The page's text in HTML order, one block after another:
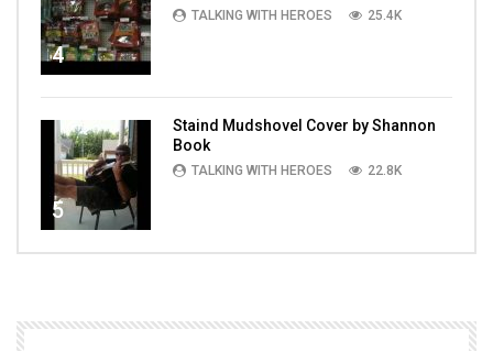
4
TALKING WITH HEROES 25.4K
5
Staind Mudshovel Cover by Shannon
Book
TALKING WITH HEROES 22.8K